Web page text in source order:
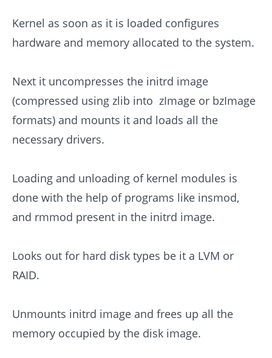
Kernel as soon as it is loaded configures
hardware and memory allocated to the system.
Next it uncompresses the initrd image
(compressed using zlib into zImage or bzImage
formats) and mounts it and loads all the
necessary drivers.
Loading and unloading of kernel modules is
done with the help of programs like insmod,
and rmmod present in the initrd image.
Looks out for hard disk types be it a LVM or
RAID.
Unmounts initrd image and frees up all the
memory occupied by the disk image.